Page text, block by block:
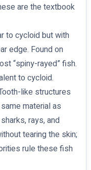
are the textbook
to cycloid but with
edge. Found on
“spiny-rayed” fish.
to cycloid.
like structures
material as
rays, and
tearing the skin;
rule these fish